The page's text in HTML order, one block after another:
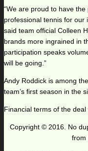
“We are proud to have
professional tennis for our
said team official Colleen
brands more ingrained in
participation speaks
will be going.”
Andy Roddick is among
team’s first season in the
Financial terms of the
Copyright © 2016. No
from